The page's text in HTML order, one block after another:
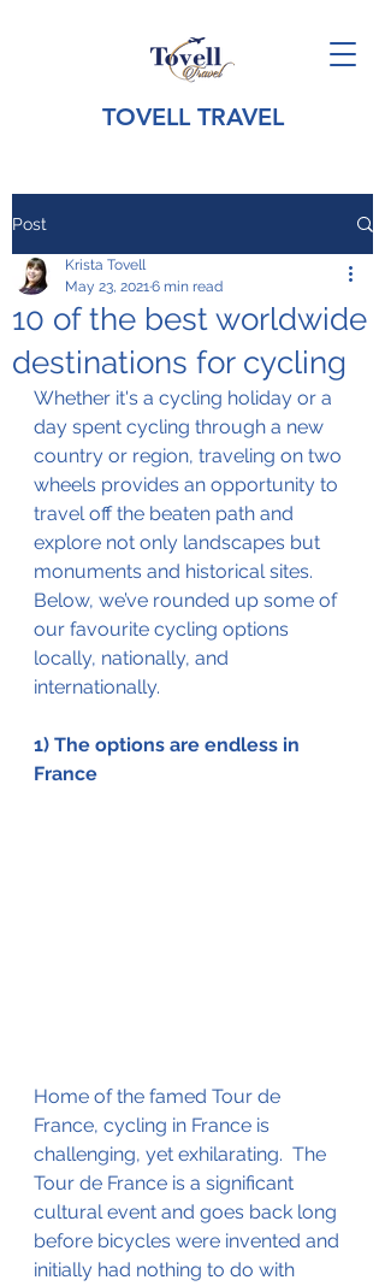
TOVELL TRAVEL
Post
10 of the best worldwide
destinations for cycling
Krista Tovell
May 23, 20216 min read
Whether it's a cycling holiday or a
day spent cycling through a new
country or region, traveling on two
wheels provides an opportunity to
travel off the beaten path and
explore not only landscapes but
monuments and historical sites.
Below, we’ve rounded up some of
our favourite cycling options
locally, nationally, and
internationally.
1) The options are endless in
France
Home of the famed Tour de
France, cycling in France is
challenging, yet exhilarating.  The
Tour de France is a significant
cultural event and goes back long
before bicycles were invented and
initially had nothing to do with